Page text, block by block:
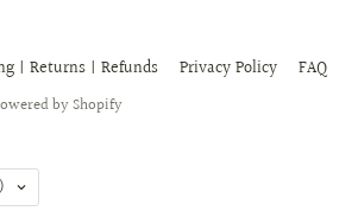
| Returns | Refunds Privacy Policy FAQ
by Shopify